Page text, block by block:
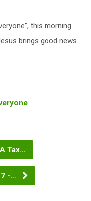
this morning
brings good news
Tax…
7 -…